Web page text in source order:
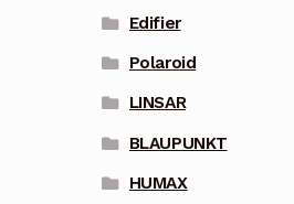
Edifier
Polaroid
LINSAR
BLAUPUNKT
HUMAX